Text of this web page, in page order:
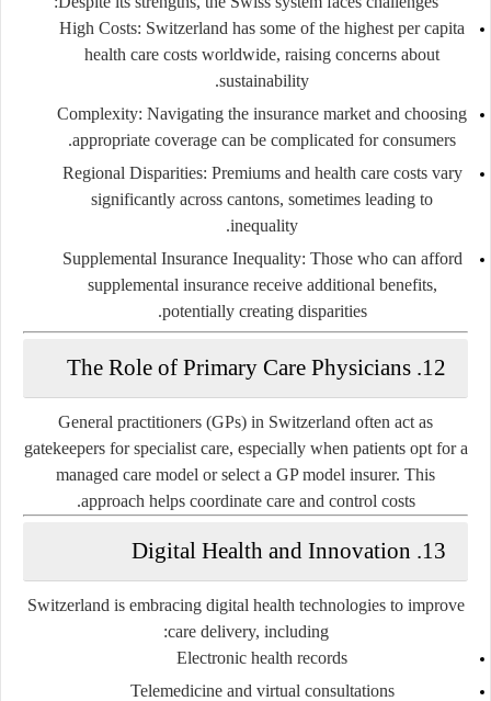
High Costs: Switzerland has some of the highest per capita
health care costs worldwide, raising concerns about
sustainability.
Complexity: Navigating the insurance market and choosing
appropriate coverage can be complicated for consumers.
Regional Disparities: Premiums and health care costs vary
significantly across cantons, sometimes leading to
inequality.
Supplemental Insurance Inequality: Those who can afford
supplemental insurance receive additional benefits,
potentially creating disparities.
12. The Role of Primary Care Physicians
General practitioners (GPs) in Switzerland often act as
gatekeepers for specialist care, especially when patients opt for a
managed care model or select a GP model insurer. This
approach helps coordinate care and control costs.
13. Digital Health and Innovation
Switzerland is embracing digital health technologies to improve
care delivery, including:
Electronic health records
Telemedicine and virtual consultations